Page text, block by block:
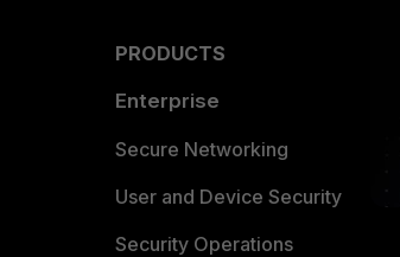
PRODUCTS
Enterprise
Secure Networking
User and Device Security
Security Operations